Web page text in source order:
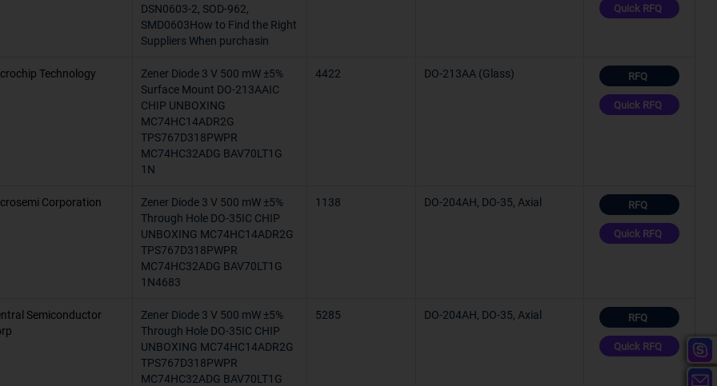
-65°C ~ 150°C (TA)
175°C (TJ)
-40°C ~ 82°C
0°C ~ 75°C
DSN0603-2, SOD-962,
SMD0603How to Find the Right
Suppliers When purchasin
Quick RFQ
Technology
Zener Diode 3 V 500 mW ±5%
Surface Mount DO-213AAIC
CHIP UNBOXING
MC74HC14ADR2G
TPS767D318PWPR
MC74HC32ADG BAV70LT1G
1N
4422 DO-213AA (Glass) RFQ
Quick RFQ
Corporation
Zener Diode 3 V 500 mW ±5%
Through Hole DO-35IC CHIP
UNBOXING MC74HC14ADR2G
TPS767D318PWPR
MC74HC32ADG BAV70LT1G
1N4683
1138 DO-204AH, DO-35, Axial RFQ
Quick RFQ
Semiconductor
Zener Diode 3 V 500 mW ±5%
Through Hole DO-35IC CHIP
UNBOXING MC74HC14ADR2G
TPS767D318PWPR
MC74HC32ADG BAV70LT1G
5285 DO-204AH, DO-35, Axial RFQ
Quick RFQ